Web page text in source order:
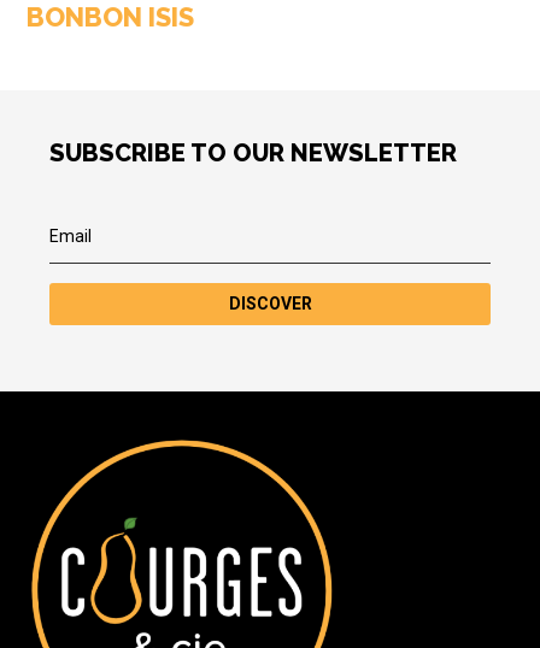
BONBON ISIS
SUBSCRIBE TO OUR NEWSLETTER
DISCOVER